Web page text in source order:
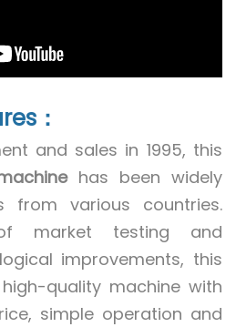
：
and sales in 1995, this
has been widely
from various countries.
market testing and
improvements, this
quality machine with
simple operation and